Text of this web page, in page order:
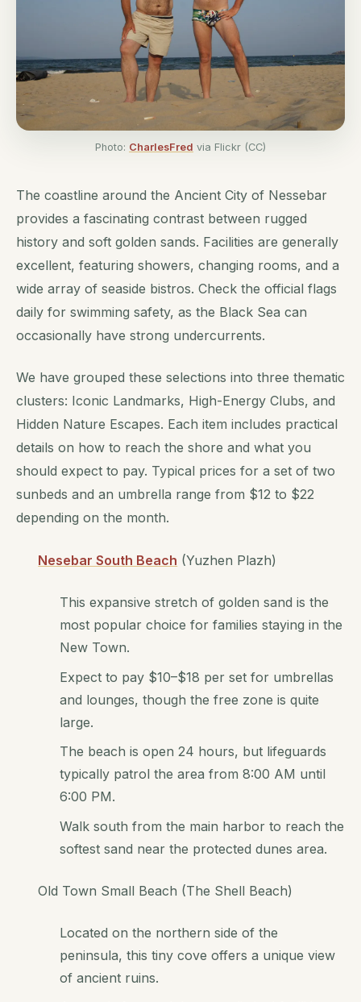
Photo: CharlesFred via Flickr (CC)
The coastline around the Ancient City of Nessebar
provides a fascinating contrast between rugged
history and soft golden sands. Facilities are generally
excellent, featuring showers, changing rooms, and a
wide array of seaside bistros. Check the official flags
daily for swimming safety, as the Black Sea can
occasionally have strong undercurrents.
We have grouped these selections into three thematic
clusters: Iconic Landmarks, High-Energy Clubs, and
Hidden Nature Escapes. Each item includes practical
details on how to reach the shore and what you
should expect to pay. Typical prices for a set of two
sunbeds and an umbrella range from $12 to $22
depending on the month.
Nesebar South Beach (Yuzhen Plazh)
This expansive stretch of golden sand is the
most popular choice for families staying in the
New Town.
Expect to pay $10–$18 per set for umbrellas
and lounges, though the free zone is quite
large.
The beach is open 24 hours, but lifeguards
typically patrol the area from 8:00 AM until
6:00 PM.
Walk south from the main harbor to reach the
softest sand near the protected dunes area.
Old Town Small Beach (The Shell Beach)
Located on the northern side of the
peninsula, this tiny cove offers a unique view
of ancient ruins.